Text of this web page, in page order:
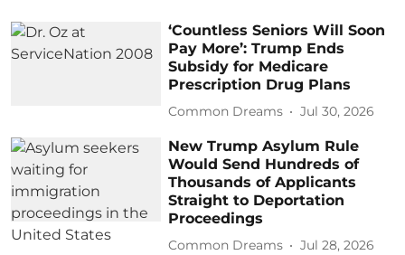
‘Countless Seniors Will Soon
Pay More’: Trump Ends
Subsidy for Medicare
Prescription Drug Plans
Common Dreams Jul 30, 2026
New Trump Asylum Rule
Would Send Hundreds of
Thousands of Applicants
Straight to Deportation
Proceedings
Common Dreams Jul 28, 2026